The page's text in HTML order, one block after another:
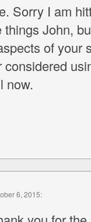
Sorry I am
John,
of your
now.
6, 2015: